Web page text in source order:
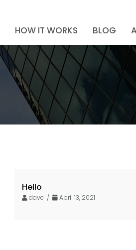
HOW IT WORKS BLOG
Hello
dave / April 13, 2021